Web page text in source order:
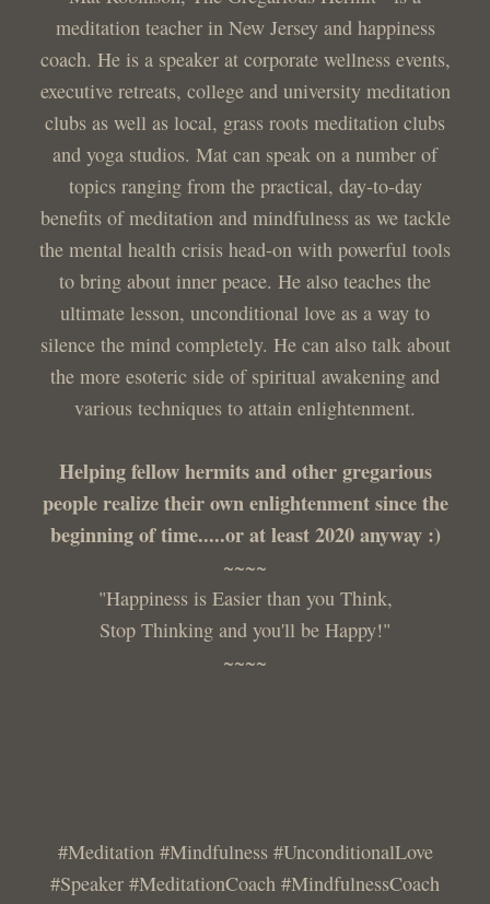
meditation teacher in New Jersey and happiness
coach. He is a speaker at corporate wellness events,
executive retreats, college and university meditation
clubs as well as local, grass roots meditation clubs
and yoga studios. Mat can speak on a number of
topics ranging from the practical, day-to-day
benefits of meditation and mindfulness as we tackle
the mental health crisis head-on with powerful tools
to bring about inner peace. He also teaches the
ultimate lesson, unconditional love as a way to
silence the mind completely. He can also talk about
the more esoteric side of spiritual awakening and
various techniques to attain enlightenment.
Helping fellow hermits and other gregarious
people realize their own enlightenment since the
beginning of time.....or at least 2020 anyway :)
~~~~
"Happiness is Easier than you Think,
Stop Thinking and you'll be Happy!"
~~~~
#Meditation #Mindfulness #UnconditionalLove
#Speaker #MeditationCoach #MindfulnessCoach